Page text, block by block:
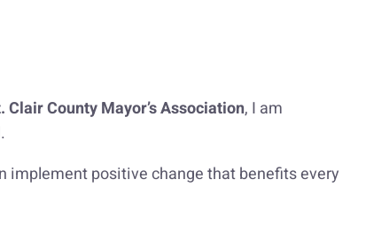
Clair County Mayor’s Association, I am
implement positive change that benefits every